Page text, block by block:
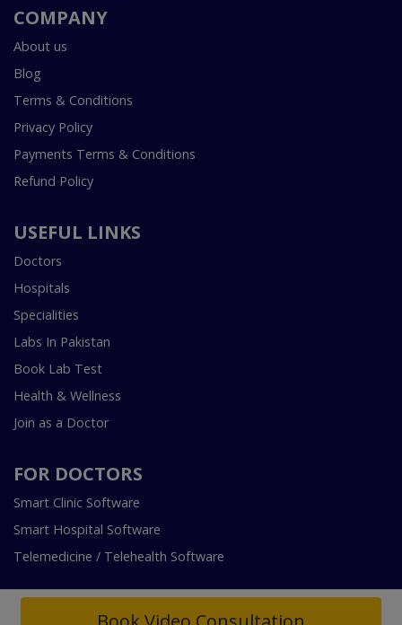
COMPANY
About us
Blog
Terms & Conditions
Privacy Policy
Payments Terms & Conditions
Refund Policy
USEFUL LINKS
Doctors
Hospitals
Specialities
Labs In Pakistan
Book Lab Test
Health & Wellness
Join as a Doctor
FOR DOCTORS
Smart Clinic Software
Smart Hospital Software
Telemedicine / Telehealth Software